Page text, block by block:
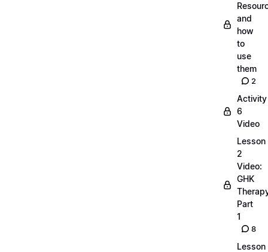
and
how
to
use
them
2
Activity
6
Video
Lesson
2
Video:
GHK
Part
1
8
Lesson